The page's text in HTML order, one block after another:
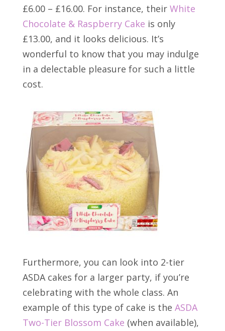
£6.00 – £16.00. For instance, their White
Chocolate & Raspberry Cake is only
£13.00, and it looks delicious. It’s
wonderful to know that you may indulge
in a delectable pleasure for such a little
cost.
Furthermore, you can look into 2-tier
ASDA cakes for a larger party, if you’re
celebrating with the whole class. An
example of this type of cake is the ASDA
Two-Tier Blossom Cake (when available),